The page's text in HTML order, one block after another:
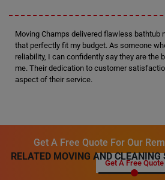
Moving Champs delivered flawless bathtub
that perfectly fit my budget. As someone
reliability, I can confidently say they are the
me. Their dedication to customer
aspect of their service.
Get A Free Quote For Our
Get A Free Quote
RELATED MOVING AND CLEANING